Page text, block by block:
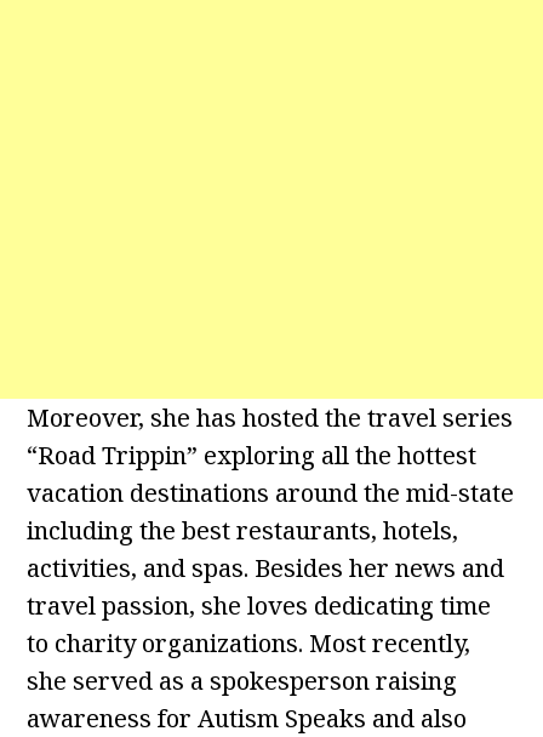
Moreover, she has hosted the travel series
“Road Trippin” exploring all the hottest
vacation destinations around the mid-state
including the best restaurants, hotels,
activities, and spas. Besides her news and
travel passion, she loves dedicating time
to charity organizations. Most recently,
she served as a spokesperson raising
awareness for Autism Speaks and also